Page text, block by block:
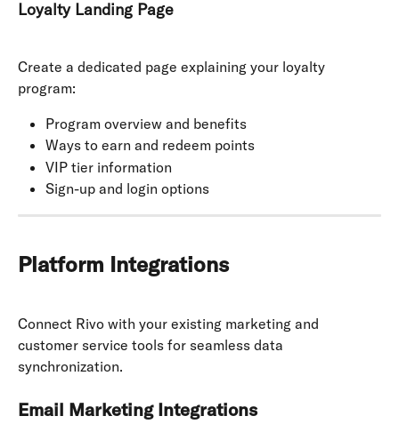
Loyalty Landing Page
Create a dedicated page explaining your loyalty
program:
Program overview and benefits
Ways to earn and redeem points
VIP tier information
Sign-up and login options
Platform Integrations
Connect Rivo with your existing marketing and
customer service tools for seamless data
synchronization.
Email Marketing Integrations